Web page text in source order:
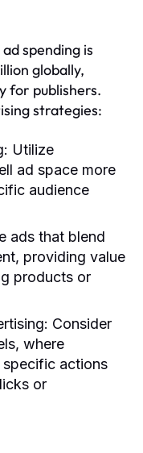
spending is
globally,
for publishers.
strategies:
Utilize
ad space more
audience
ads that blend
providing value
products or
Consider
where
specific actions
or